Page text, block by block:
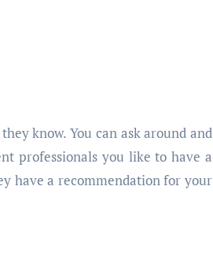
know. You can ask around and
professionals you like to have a
have a recommendation for your